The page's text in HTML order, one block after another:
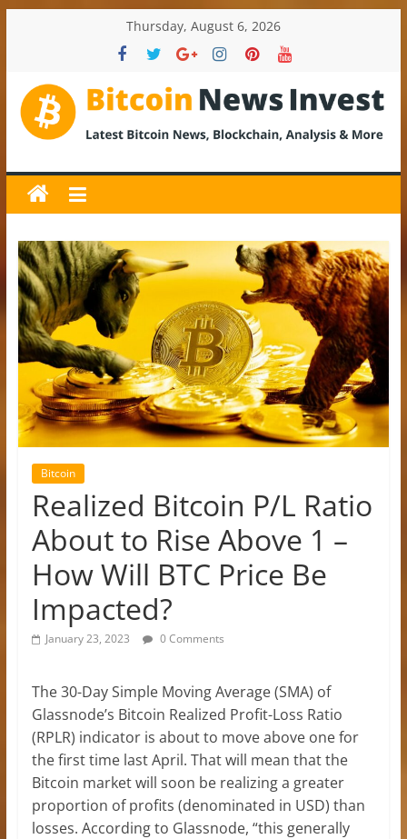
Thursday, August 6, 2026
BitcoinNewsInvest
Bitcoin
News
and
Crypto
News,
Latest
Updates,
Price
&
Analysis
Bitcoin
Realized Bitcoin P/L Ratio
About to Rise Above 1 –
How Will BTC Price Be
Impacted?
January 23, 2023 0 Comments
The 30-Day Simple Moving Average (SMA) of
Glassnode’s Bitcoin Realized Profit-Loss Ratio
(RPLR) indicator is about to move above one for
the first time last April. That will mean that the
Bitcoin market will soon be realizing a greater
proportion of profits (denominated in USD) than
losses. According to Glassnode, “this generally